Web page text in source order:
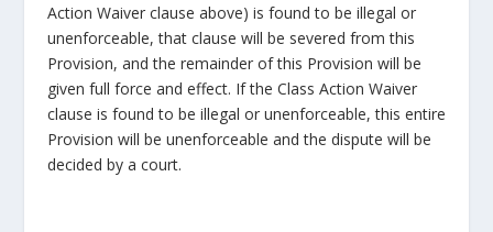
Action Waiver clause above) is found to be illegal or
unenforceable, that clause will be severed from this
Provision, and the remainder of this Provision will be
given full force and effect. If the Class Action Waiver
clause is found to be illegal or unenforceable, this entire
Provision will be unenforceable and the dispute will be
decided by a court.